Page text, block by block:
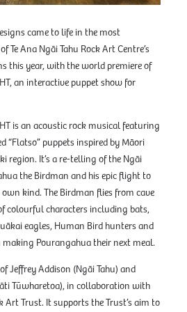
came to life in the most
Te Ana Ngāi Tahu Rock Art Centre’s
this year, with the world premiere of
an interactive puppet show for
is an acoustic rock musical featuring
“Flatso” puppets inspired by Māori
region. It’s a re-telling of the Ngāi
the Birdman and his epic flight to
kind. The Birdman flies from cave
colourful characters including bats,
eagles, Human Bird hunters and
Pourangahua their next meal.
Jeffrey Addison (Ngāi Tahu) and
Tūwharetoa), in collaboration with
Art Trust. It supports the Trust’s aim to